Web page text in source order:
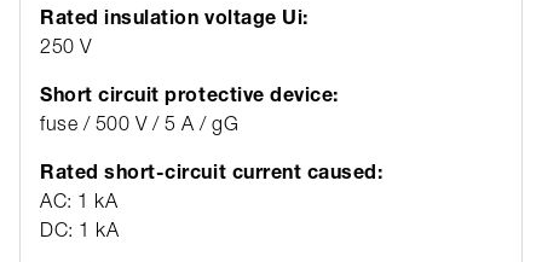
Rated insulation voltage Ui:
250 V
Short circuit protective device:
fuse / 500 V / 5 A / gG
Rated short-circuit current caused:
AC: 1 kA
DC: 1 kA